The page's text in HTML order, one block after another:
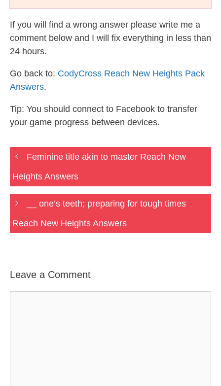
If you will find a wrong answer please write me a
comment below and I will fix everything in less than
24 hours.
Go back to: CodyCross Reach New Heights Pack
Answers.
Tip: You should connect to Facebook to transfer
your game progress between devices.
Feminine title akin to master Reach New
Heights Answers
__ one’s teeth; preparing for tough times
Reach New Heights Answers
Leave a Comment